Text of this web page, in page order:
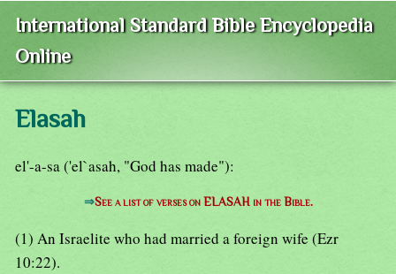
International Standard Bible Encyclopedia
Online
Elasah
el'-a-sa ('el`asah, "God has made"):
⇒See a list of verses on ELASAH in the Bible.
(1) An Israelite who had married a foreign wife (Ezr
10:22).